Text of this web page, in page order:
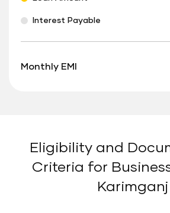
Interest Payable
Monthly EMI
Eligibility and
Criteria for
Karimganj